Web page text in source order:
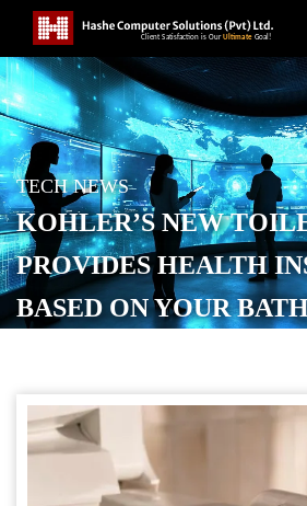
TECH NEWS
KOHLER’S NEW
PROVIDES HEALTH
BASED ON YOUR
POSTED ONOCTOBER